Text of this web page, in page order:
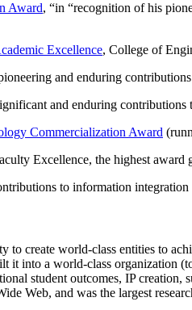
Award, “in “recognition of his
Excellence, College of
and enduring
and enduring contributions
Commercialization Award
Excellence, the highest
to information
to create world-class entities to
it into a world-class organization
student outcomes, IP
Web, and was the largest